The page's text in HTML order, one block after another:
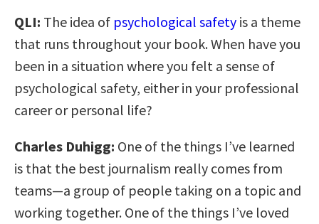
QLI: The idea of psychological safety is a theme
that runs throughout your book. When have you
been in a situation where you felt a sense of
psychological safety, either in your professional
career or personal life?
Charles Duhigg: One of the things I’ve learned
is that the best journalism really comes from
teams—a group of people taking on a topic and
working together. One of the things I’ve loved